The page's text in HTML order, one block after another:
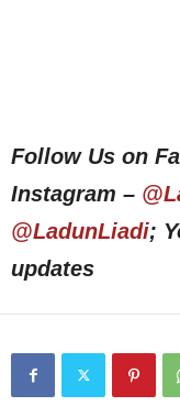
Follow Us on
Instagram –
@LadunLiadi;
updates